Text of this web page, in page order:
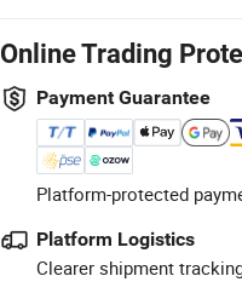
Online Trading
Payment Guarantee
Platform-protected
Platform Logistics
Clearer shipment